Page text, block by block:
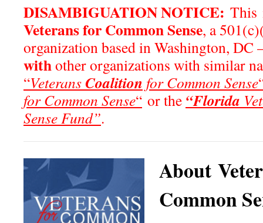
DISAMBIGUATION NOTICE: This
Veterans for Common Sense, a
organization based in Washington, DC
withother organizations with similar
“VeteransCoalition for Common Sense
for Common Sense“ or the “Florida
Sense Fund”.
About
Common